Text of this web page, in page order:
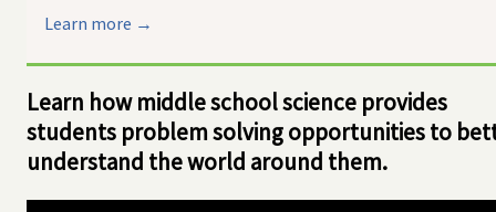
Learn more →
Learn how middle school science provides
students problem solving opportunities to
understand the world around them.